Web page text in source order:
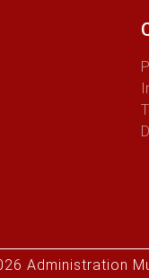
Administration